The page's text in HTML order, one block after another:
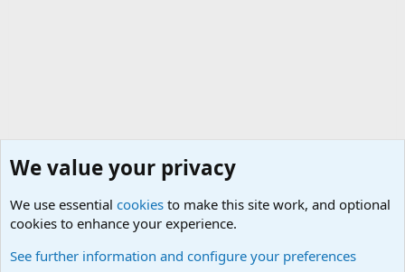
We value your privacy
We use essential cookies to make this site work, and optional
cookies to enhance your experience.
See further information and configure your preferences